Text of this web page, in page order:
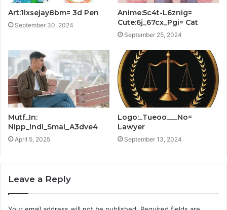
Art:1lxsejay8bm= 3d Pen
September 30, 2024
Anime:5c4t-L6znig=
Cute:6j_67cx_Pgi= Cat
September 25, 2024
Mutf_In:
Nipp_Indi_Smal_A3dve4
April 5, 2025
Logo:_Tueoo___No=
Lawyer
September 13, 2024
Leave a Reply